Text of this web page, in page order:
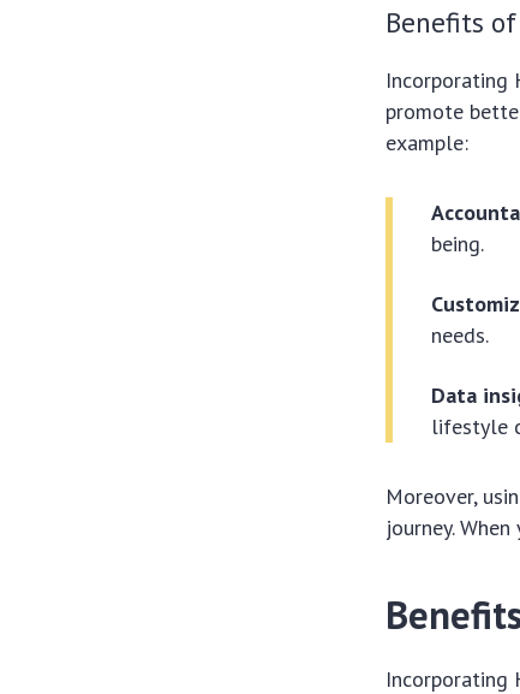
Benefits
Incorporating
promote
example:
being.
needs.
Data
lifestyle
Moreover,
journey.
Incorporating